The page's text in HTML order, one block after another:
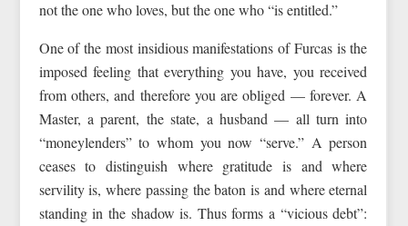
not the one who loves, but the one who “is entitled.”
One of the most insidious manifestations of Furcas is the
imposed feeling that everything you have, you received
from others, and therefore you are obliged — forever. A
Master, a parent, the state, a husband — all turn into
“moneylenders” to whom you now “serve.” A person
ceases to distinguish where gratitude is and where
servility is, where passing the baton is and where eternal
standing in the shadow is. Thus forms a “vicious debt”: